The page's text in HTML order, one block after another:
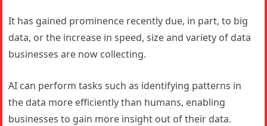
It has gained prominence recently due, in part, to big
data, or the increase in speed, size and variety of data
businesses are now collecting.
AI can perform tasks such as identifying patterns in
the data more efficiently than humans, enabling
businesses to gain more insight out of their data.